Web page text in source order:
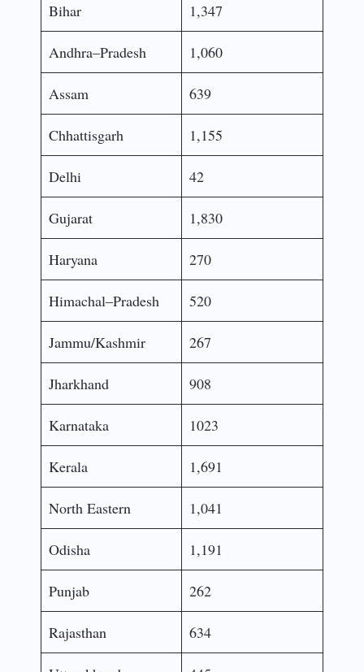
Bihar 1,347
Andhra–Pradesh 1,060
Assam 639
Chhattisgarh 1,155
Delhi 42
Gujarat 1,830
Haryana 270
Himachal–Pradesh 520
Jammu/Kashmir 267
Jharkhand 908
Karnataka 1023
Kerala 1,691
North Eastern 1,041
Odisha 1,191
Punjab 262
Rajasthan 634